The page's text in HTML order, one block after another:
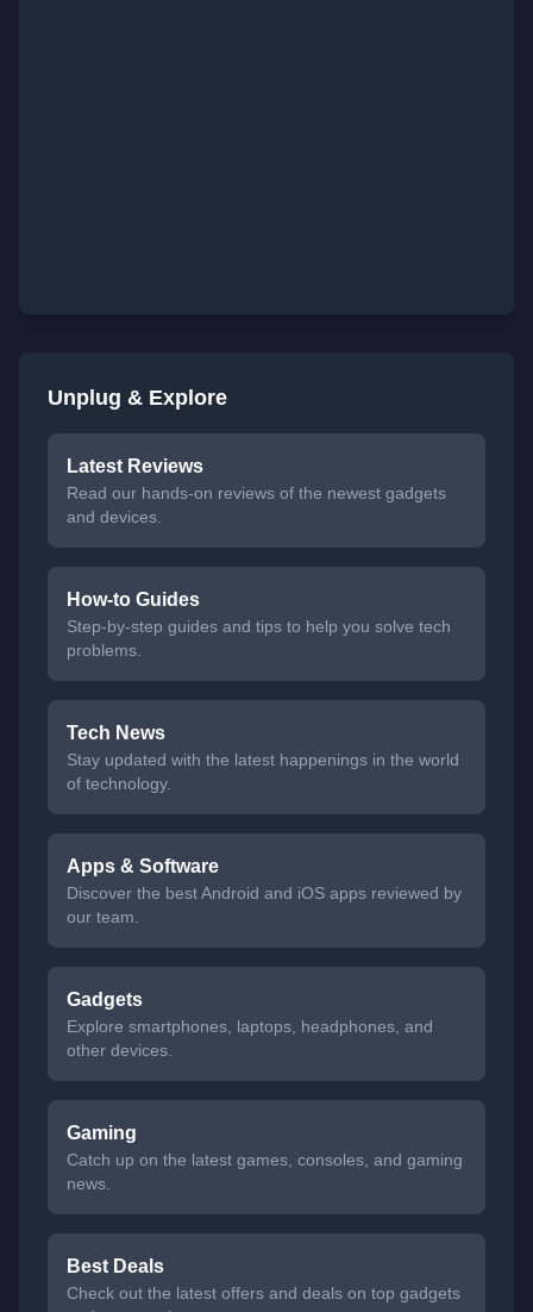
Unplug & Explore
Latest Reviews
Read our hands-on reviews of the newest gadgets
and devices.
How-to Guides
Step-by-step guides and tips to help you solve tech
problems.
Tech News
Stay updated with the latest happenings in the world
of technology.
Apps & Software
Discover the best Android and iOS apps reviewed by
our team.
Gadgets
Explore smartphones, laptops, headphones, and
other devices.
Gaming
Catch up on the latest games, consoles, and gaming
news.
Best Deals
Check out the latest offers and deals on top gadgets